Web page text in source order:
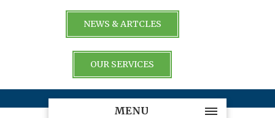
NEWS & ARTCLES
OUR SERVICES
MENU